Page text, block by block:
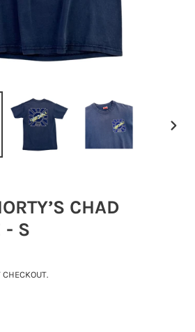
CHAD
- S
CHECKOUT.